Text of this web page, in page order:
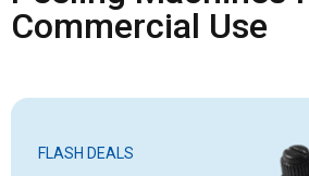
Commercial Use
FLASH DEALS